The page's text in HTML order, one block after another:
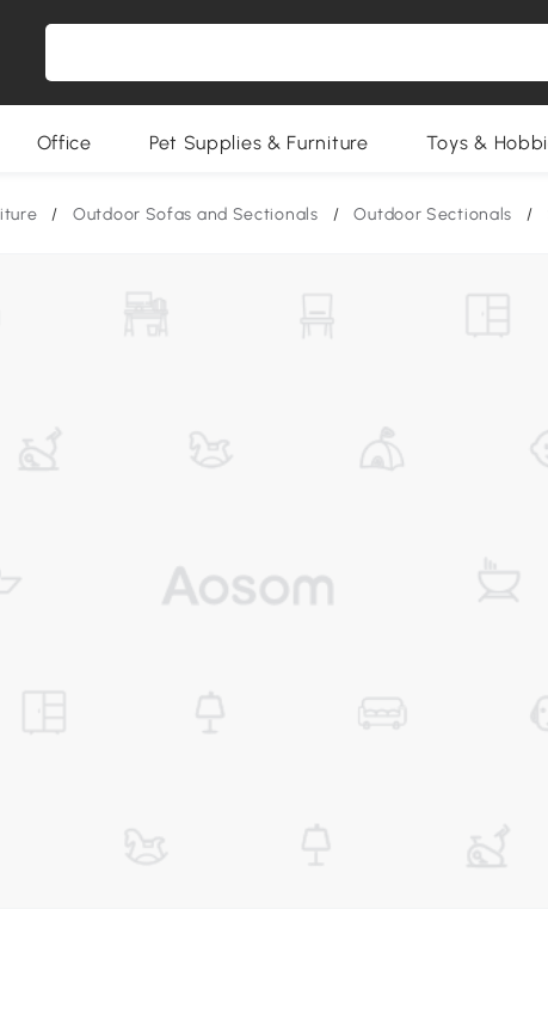
Office Pet Supplies & Furniture Toys &
/ Outdoor Sofas and Sectionals / Outdoor Sectionals /